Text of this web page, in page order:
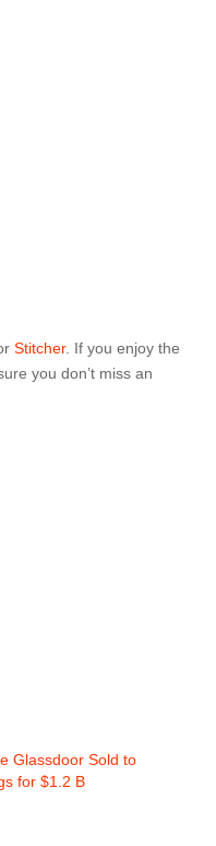
Stitcher. If you enjoy the
you don’t miss an
Glassdoor Sold to
for $1.2 B